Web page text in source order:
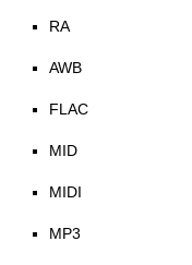
RA
AWB
FLAC
MID
MIDI
MP3